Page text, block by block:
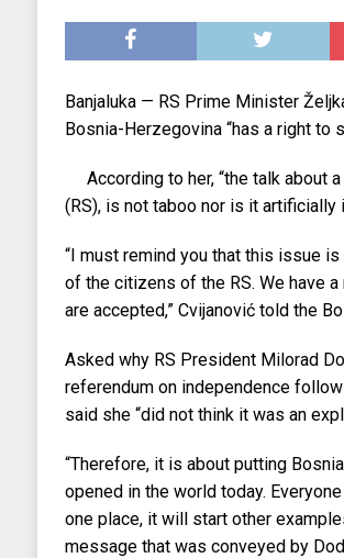
[ 2025.09.02 17:27 ]
[ 2018.12.09 09:30 ]
Banjaluka — RS Prime Minister
Bosnia-Herzegovina “has a right to
According to her, “the talk about
(RS), is not taboo nor is it
“I must remind you that this issue
of the citizens of the RS. We have
are accepted,” Cvijanović told the
Asked why RS President Milorad
referendum on independence
said she “did not think it was an
“Therefore, it is about putting
opened in the world today.
one place, it will start other
message that was conveyed by